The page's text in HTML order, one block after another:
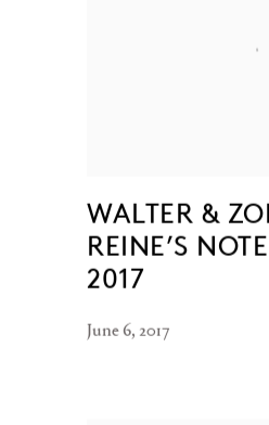
WALTER &
REINE’S
2017
June 6, 2017